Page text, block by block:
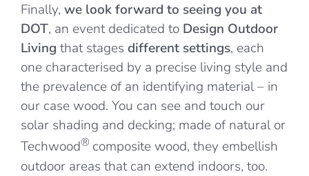
Finally, we look forward to seeing you at
DOT, an event dedicated to Design Outdoor
Living that stages different settings, each
one characterised by a precise living style and
the prevalence of an identifying material – in
our case wood. You can see and touch our
solar shading and decking; made of natural or
Techwood® composite wood, they embellish
outdoor areas that can extend indoors, too.